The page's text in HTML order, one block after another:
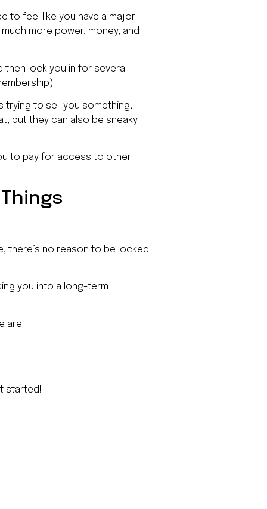
to feel like you have a major
more power, money, and
then lock you in for several
trying to sell you something,
but they can also be sneaky.
to pay for access to other
there’s no reason to be locked
you into a long-term
are:
started!